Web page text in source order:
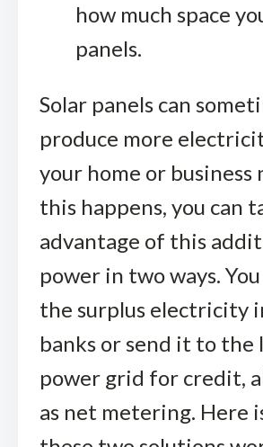
how much space
panels.
Solar panels can
produce more
your home or business
this happens, you can
advantage of this
power in two ways.
the surplus electricity
banks or send it to the
power grid for credit,
as net metering. Here